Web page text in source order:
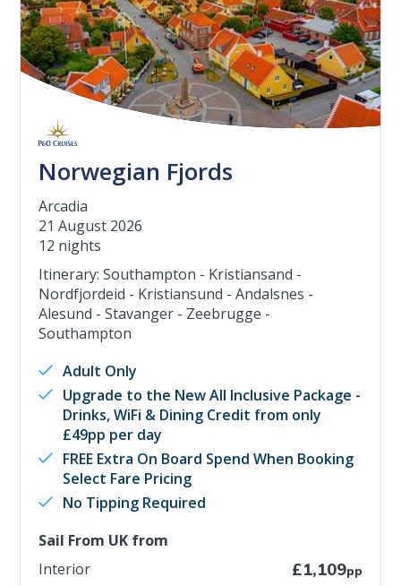
Norwegian Fjords
Arcadia
21 August 2026
12 nights
Itinerary: Southampton - Kristiansand -
Nordfjordeid - Kristiansund - Andalsnes -
Alesund - Stavanger - Zeebrugge -
Southampton
Adult Only
Upgrade to the New All Inclusive Package -
Drinks, WiFi & Dining Credit from only
£49pp per day
FREE Extra On Board Spend When Booking
Select Fare Pricing
No Tipping Required
Sail From UK from
Interior
£1,109pp